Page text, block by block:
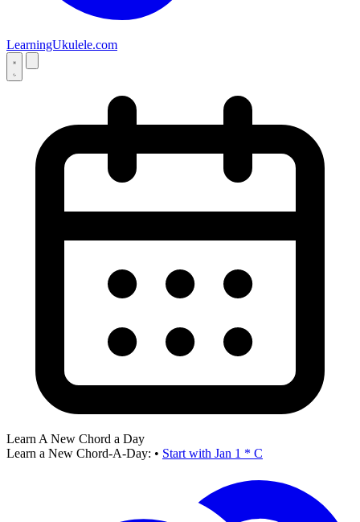
LearningUkulele.com
Learn A New Chord a Day
Learn a New Chord-A-Day: • Start with Jan 1 * C